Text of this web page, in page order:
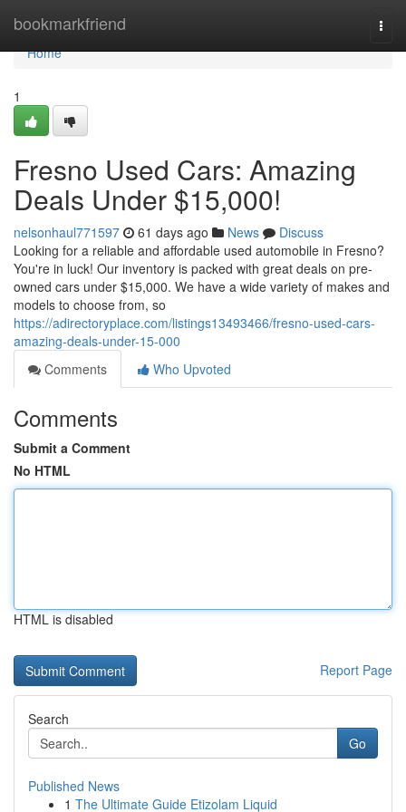
bookmarkfriend
Home
Home
1
Fresno Used Cars: Amazing
Deals Under $15,000!
nelsonhaul771597 61 days ago News
Discuss
Looking for a reliable and affordable used automobile in Fresno?
You're in luck! Our inventory is packed with great deals on pre-
owned cars under $15,000. We have a wide variety of makes and
models to choose from, so
https://adirectoryplace.com/listings13493466/fresno-used-cars-
amazing-deals-under-15-000
Comments
Who Upvoted
Comments
Submit a Comment
No HTML
HTML is disabled
Report Page
Search
Go
Published News
1 The Ultimate Guide Etizolam Liquid